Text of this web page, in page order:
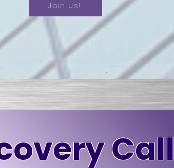
Join Us!
Call